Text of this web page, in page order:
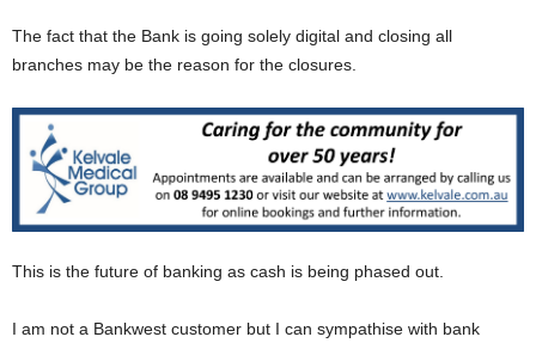
The fact that the Bank is going solely digital and closing all
branches may be the reason for the closures.
This is the future of banking as cash is being phased out.
I am not a Bankwest customer but I can sympathise with bank